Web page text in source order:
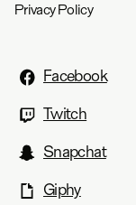
Privacy Policy
Facebook
Twitch
Snapchat
Giphy